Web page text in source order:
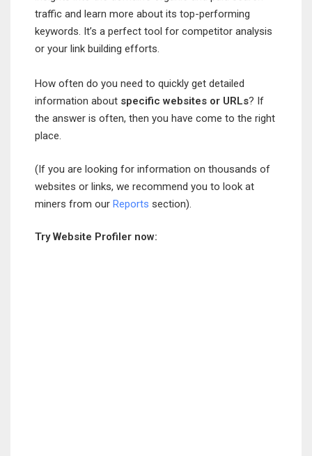
traffic and learn more about its top-performing
keywords. It’s a perfect tool for competitor analysis
or your link building efforts.
How often do you need to quickly get detailed
information about specific websites or URLs? If
the answer is often, then you have come to the right
place.
(If you are looking for information on thousands of
websites or links, we recommend you to look at
miners from our Reports section).
Try Website Profiler now: